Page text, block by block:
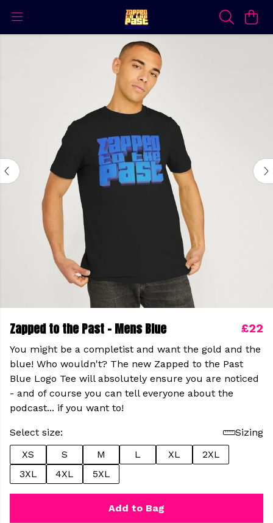
Zapped to the Past - Mens Blue £22
You might be a completist and want the gold and the
blue! Who wouldn't? The new Zapped to the Past
Blue Logo Tee will absolutely ensure you are noticed
- and of course you can tell everyone about the
podcast... if you want to!
Select size:
Sizing
XS
S M L XL
2XL
3XL
4XL 5XL
Add to Bag